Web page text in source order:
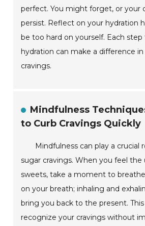
perfect. You might forget, or your
persist. Reflect on your hydration
be too hard on yourself. Each
hydration can make a difference
cravings.
Mindfulness
to Curb Cravings Quickly
Mindfulness can play a crucial
sugar cravings. When you feel
sweets, take a moment to
on your breath; inhaling and
bring you back to the present.
recognize your cravings without